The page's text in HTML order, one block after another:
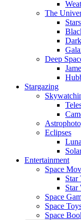
The
Stars
Deep
Stargazing
Eclipses
Entertainment
Space
Star
Star
Space
Space
Space